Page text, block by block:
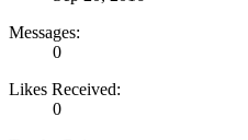
Messages:
0
Likes Received:
0